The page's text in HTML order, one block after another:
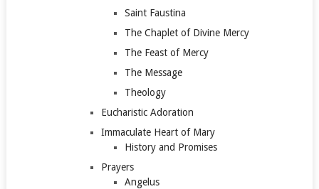
Saint Faustina
The Chaplet of Divine Mercy
The Feast of Mercy
The Message
Theology
Eucharistic Adoration
Immaculate Heart of Mary
History and Promises
Prayers
Angelus